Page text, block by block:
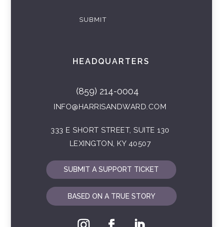
SUBMIT
HEADQUARTERS
(859) 214-0004
INFO@HARRISANDWARD.COM
333 E SHORT STREET, SUITE 130
LEXINGTON, KY 40507
SUBMIT A SUPPORT TICKET
BASED ON A TRUE STORY